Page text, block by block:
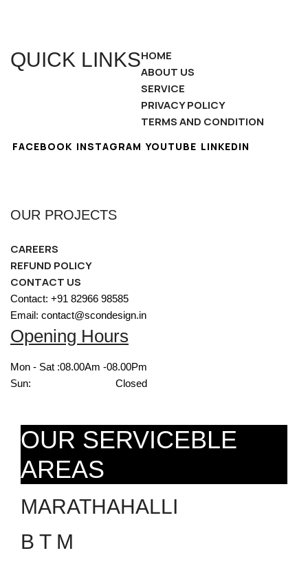
QUICK LINKSHOME
ABOUT US
SERVICE
PRIVACY POLICY
TERMS AND CONDITION
FACEBOOK INSTAGRAM YOUTUBE LINKEDIN
OUR PROJECTS
CAREERS
REFUND POLICY
CONTACT US
Contact: +91 82966 98585
Email: contact@scondesign.in
Opening Hours
Mon - Sat :08.00Am -08.00Pm
Sun:
Closed
OUR SERVICEBLE
AREAS
MARATHAHALLI
B T M